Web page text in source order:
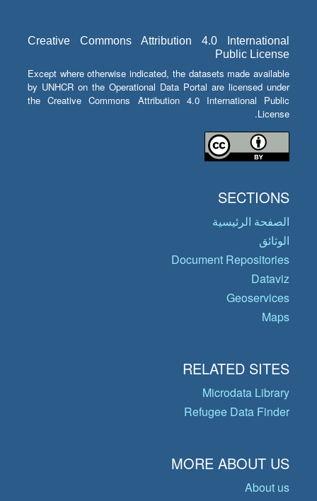
Creative Commons Attribution 4.0 International
Public License
Except where otherwise indicated, the datasets made available
by UNHCR on the Operational Data Portal are licensed under
the Creative Commons Attribution 4.0 International Public
License.
SECTIONS
الصفحة الرئيسية
الوثائق
Document Repositories
Dataviz
Geoservices
Maps
RELATED SITES
Microdata Library
Refugee Data Finder
MORE ABOUT US
About us